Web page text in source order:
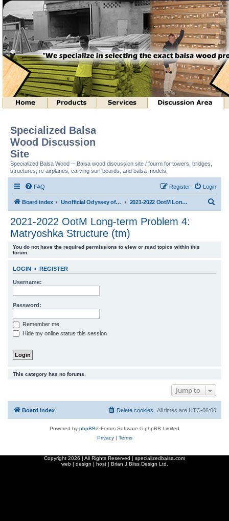
Specialized Balsa
Wood Discussion
Site
Specialized Balsa Wood -- Balsa wood discussion site / fourm for towers, bridges,
structures, rc airplanes, carving surf boards, and balsa models.
FAQ Login
Register
Board index Unofficial Odyssey of the Mind (tm) Structure Discussion 2021-2022 OotM Long-term Problem 4: Matryoshka Structure (tm)
2021-2022 OotM Long-term Problem 4:
Matryoshka Structure (tm)
You do not have the required permissions to view or read topics within this
forum.
LOGIN • REGISTER
Username:
Password:
Remember me
Hide my online status this session
This category has no forums.
Jump to
Board index All times are UTC-06:00
Delete cookies
Powered by phpBB® Forum Software © phpBB Limited
Privacy| Terms
Copyright 2026 | All Rights Reserved | specializedbalsa.com
web | design | host | Brian J Bliss Design Ltd.